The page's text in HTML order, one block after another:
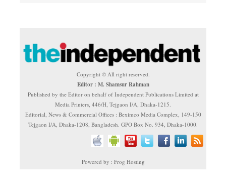
Copyright © All right reserved.
Editor : M. Shamsur Rahman
Published by the Editor on behalf of Independent Publications Limited at
Media Printers, 446/H, Tejgaon I/A, Dhaka-1215.
Editorial, News & Commercial Offices : Beximco Media Complex, 149-150
Tejgaon I/A, Dhaka-1208, Bangladesh. GPO Box No. 934, Dhaka-1000.
Powered by : Frog Hosting